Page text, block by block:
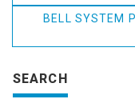
BELL SYSTEM
SEARCH